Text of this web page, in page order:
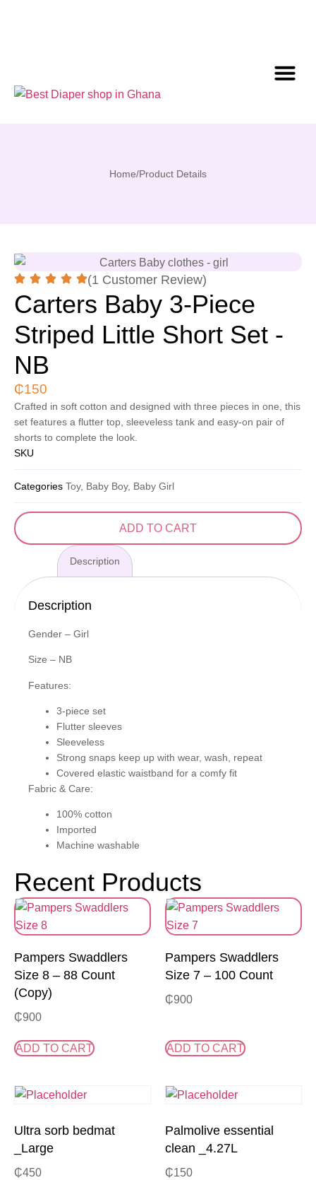
Home/Product Details
(1 Customer Review)
Carters Baby 3-Piece
Striped Little Short Set -
NB
₵150
Crafted in soft cotton and designed with three pieces in one, this
set features a flutter top, sleeveless tank and easy-on pair of
shorts to complete the look.
SKU
Categories Toy, Baby Boy, Baby Girl
ADD TO CART
Description
Description
Gender – Girl
Size – NB
Features:
3-piece set
Flutter sleeves
Sleeveless
Strong snaps keep up with wear, wash, repeat
Covered elastic waistband for a comfy fit
Fabric & Care:
100% cotton
Imported
Machine washable
Recent Products
Pampers Swaddlers
Size 8 – 88 Count
(Copy)
₵900
ADD TO CART
Pampers Swaddlers
Size 7 – 100 Count
₵900
ADD TO CART
Ultra sorb bedmat
_Large
₵450
Palmolive essential
clean _4.27L
₵150